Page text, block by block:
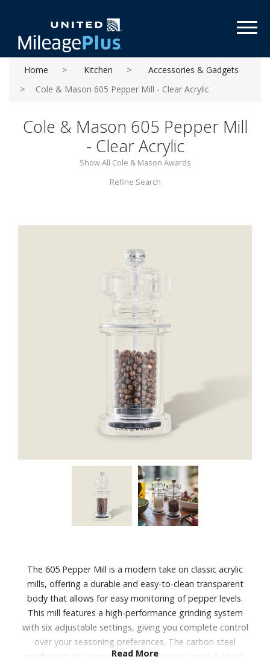
Home Kitchen
Accessories & Gadgets
Cole & Mason 605 Pepper Mill - Clear Acrylic
Cole & Mason 605 Pepper Mill
- Clear Acrylic
Show All Cole & Mason Awards
Refine Search
The 605 Pepper Mill is a modern take on classic acrylic
mills, offering a durable and easy-to-clean transparent
body that allows for easy monitoring of pepper levels.
This mill features a high-performance grinding system
with six adjustable settings, giving you complete control
over your seasoning preferences. The carbon steel
mechanism for pepper ensures a precise grind. A stylish
Read More